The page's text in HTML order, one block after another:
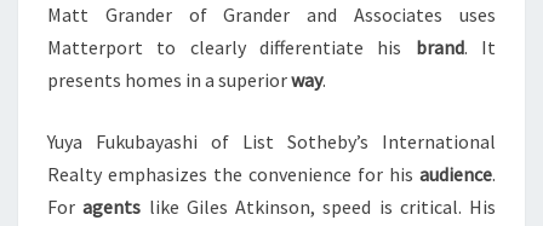
Matt Grander of Grander and Associates uses
Matterport to clearly differentiate his brand. It
presents homes in a superiorway.
Yuya Fukubayashi of List Sotheby’s International
Realty emphasizes the convenience for his audience.
Foragents like Giles Atkinson, speed is critical. His